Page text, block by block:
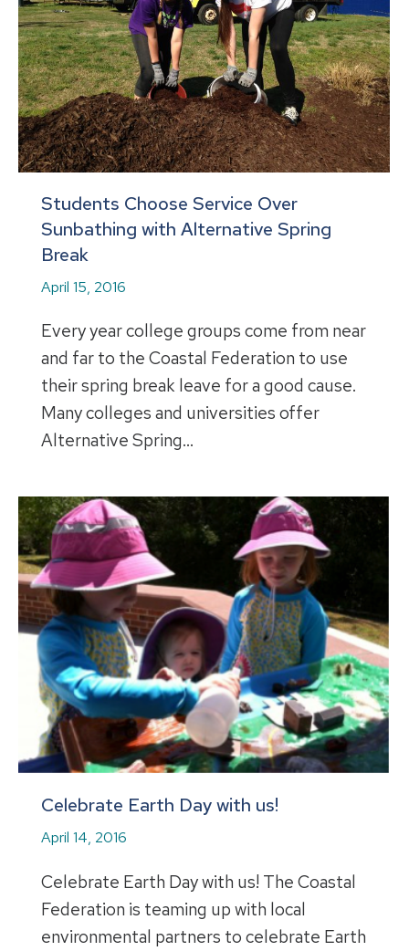
Students Choose Service Over
Sunbathing with Alternative Spring
Break
April 15, 2016
Every year college groups come from near
and far to the Coastal Federation to use
their spring break leave for a good cause.
Many colleges and universities offer
Alternative Spring…
Celebrate Earth Day with us!
April 14, 2016
Celebrate Earth Day with us! The Coastal
Federation is teaming up with local
environmental partners to celebrate Earth